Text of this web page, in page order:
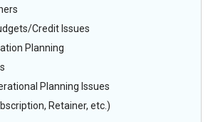
Credit Issues
Planning
Planning Issues
Retainer, etc.)